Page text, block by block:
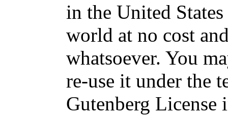
in the United
world at no cost
whatsoever. You
re-use it under the
Gutenberg